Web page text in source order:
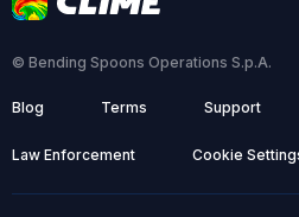
© Bending Spoons Operations S.p.A.
Blog Terms Support
Law Enforcement Cookie